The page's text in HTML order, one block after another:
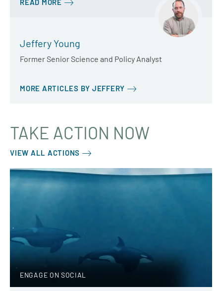
READ MORE
Jeffery Young
Former Senior Science and Policy Analyst
MORE ARTICLES BY JEFFERY
TAKE ACTION NOW
VIEW ALL ACTIONS
ENGAGE ON SOCIAL